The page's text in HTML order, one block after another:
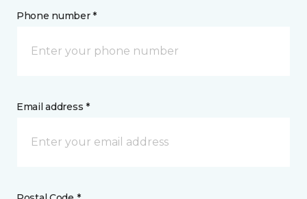
Phone number *
Email address *